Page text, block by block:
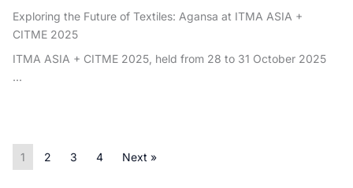
Exploring the Future of Textiles: Agansa at ITMA ASIA +
CITME 2025
ITMA ASIA + CITME 2025, held from 28 to 31 October 2025
...
1 2 3 4 Next »